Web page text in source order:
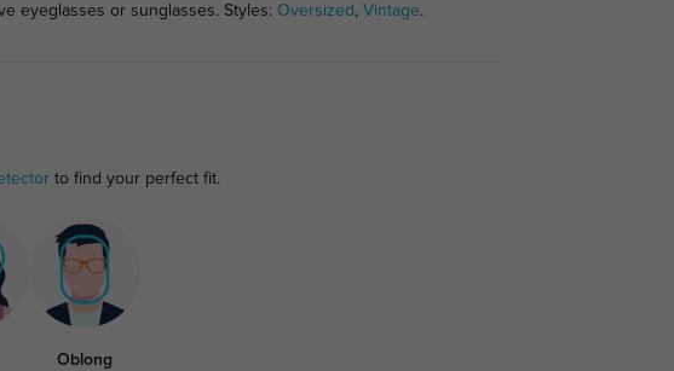
eyeglasses or sunglasses. Styles: Oversized,Vintage.
to find your perfect fit.
Oblong